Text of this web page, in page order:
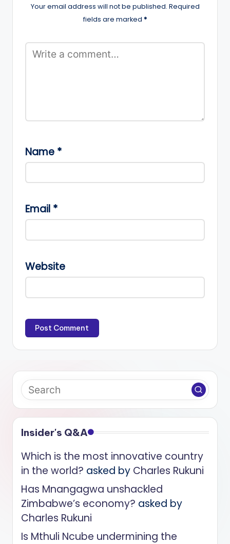
Your email address will not be published. Required
fields are marked *
Name *
Email *
Website
Insider's Q&A
Which is the most innovative country
in the world? asked by Charles Rukuni
Has Mnangagwa unshackled
Zimbabwe’s economy? asked by
Charles Rukuni
Is Mthuli Ncube undermining the